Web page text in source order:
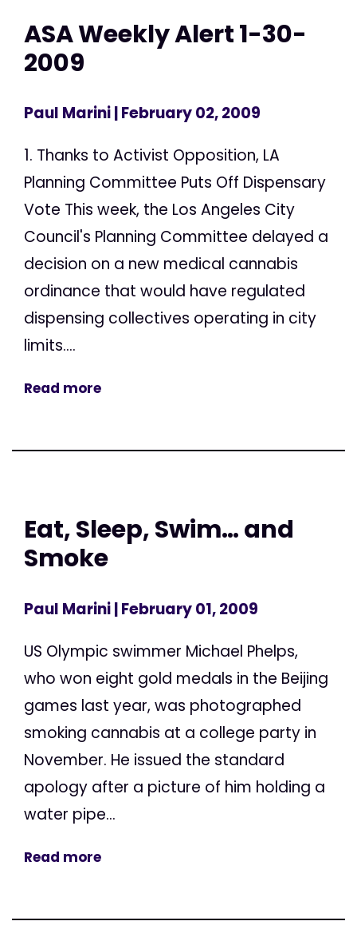
ASA Weekly Alert 1-30-
2009
Paul Marini| February 02, 2009
1. Thanks to Activist Opposition, LA
Planning Committee Puts Off Dispensary
Vote This week, the Los Angeles City
Council's Planning Committee delayed a
decision on a new medical cannabis
ordinance that would have regulated
dispensing collectives operating in city
limits....
Read more
Eat, Sleep, Swim… and
Smoke
Paul Marini| February 01, 2009
US Olympic swimmer Michael Phelps,
who won eight gold medals in the Beijing
games last year, was photographed
smoking cannabis at a college party in
November. He issued the standard
apology after a picture of him holding a
water pipe...
Read more